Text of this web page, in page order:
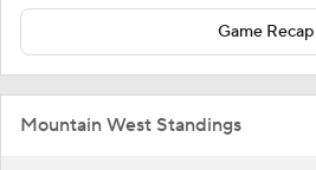
Game Recap
Mountain West Standings